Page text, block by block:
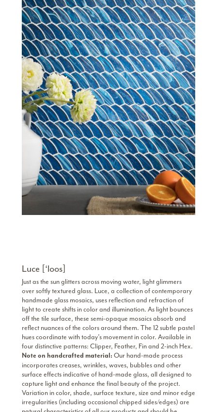
Luce [‘loos]
Just as the sun glitters across moving water, light glimmers
over softly textured glass. Luce, a collection of contemporary
handmade glass mosaics, uses reflection and refraction of
light to create shifts in color and illumination. As light bounces
off the tile surface, these semi-opaque mosaics absorb and
reflect nuances of the colors around them. The 12 subtle pastel
hues coordinate with today’s movement in color. Available in
four distinctive patterns: Clipper, Feather, Fin and 2-inch Hex.
Note on handcrafted material: Our hand-made process
incorporates creases, wrinkles, waves, bubbles and other
surface effects indicative of hand-made glass, all designed to
capture light and enhance the final beauty of the project.
Variation in color, shade, surface texture, size and minor edge
irregularities (including occasional chipped sides/edges) are